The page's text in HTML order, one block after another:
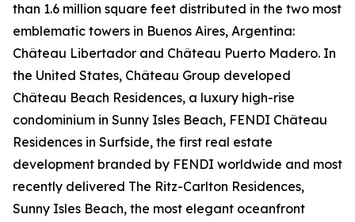
than 1.6 million square feet distributed in the two most
emblematic towers in Buenos Aires, Argentina:
Château Libertador and Château Puerto Madero. In
the United States, Château Group developed
Château Beach Residences, a luxury high-rise
condominium in Sunny Isles Beach, FENDI Château
Residences in Surfside, the first real estate
development branded by FENDI worldwide and most
recently delivered The Ritz-Carlton Residences,
Sunny Isles Beach, the most elegant oceanfront